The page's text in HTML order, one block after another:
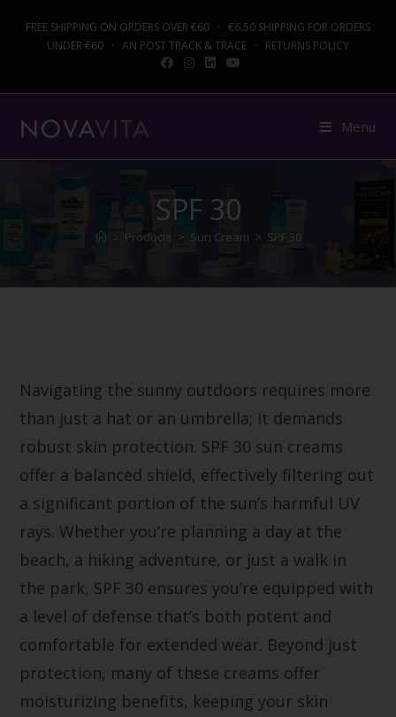
FREE SHIPPING ON ORDERS OVER €60 · €6.50 SHIPPING FOR ORDERS
UNDER €60 · AN POST TRACK & TRACE · RETURNS POLICY
Menu
SPF 30
> Products > Sun Cream > SPF 30
Navigating the sunny outdoors requires more
than just a hat or an umbrella; it demands
robust skin protection. SPF 30 sun creams
offer a balanced shield, effectively filtering out
a significant portion of the sun’s harmful UV
rays. Whether you’re planning a day at the
beach, a hiking adventure, or just a walk in
the park, SPF 30 ensures you’re equipped with
a level of defense that’s both potent and
comfortable for extended wear. Beyond just
protection, many of these creams offer
moisturizing benefits, keeping your skin